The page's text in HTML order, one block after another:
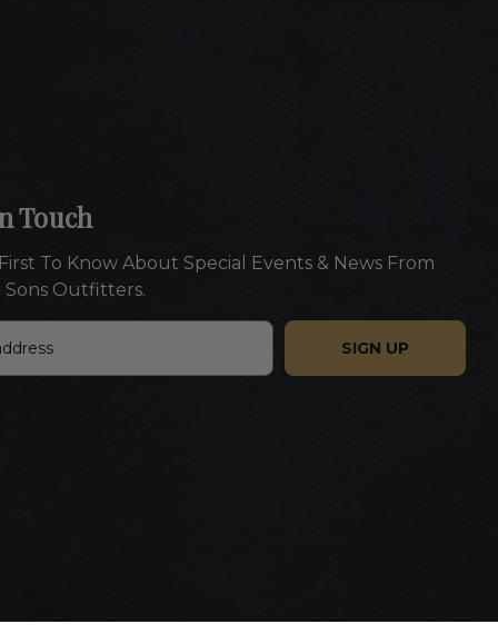
Touch
To Know About Special Events & News From
Sons Outfitters.